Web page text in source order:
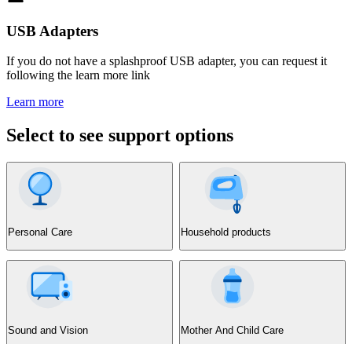
USB Adapters
If you do not have a splashproof USB adapter, you can request it
following the learn more link
Learn more
Select to see support options
Personal Care Household products
Sound and Vision Mother And Child Care